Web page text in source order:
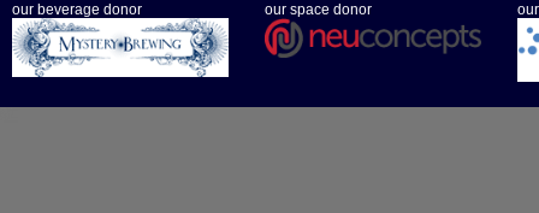
our beverage donor our space donor